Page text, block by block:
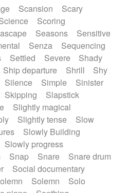
Scansion
Scary
Scoring
Seasons
Sensitive
Senza
Sequencing
Settled Severe
Shady
Ship departure Shrill
Shy
Silence Simple
Sinister
Skipping
Slapstick
Slightly magical
Slightly tense
Slow
Slowly Building
Slowly progress
Snap Snare
Snare drum
Social documentary
Solemn
Solo